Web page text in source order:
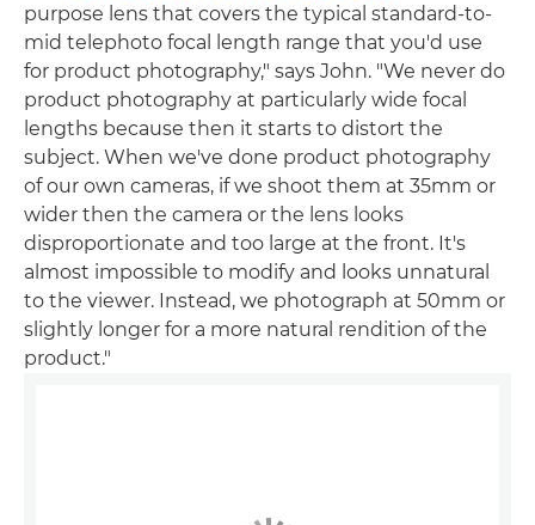
purpose lens that covers the typical standard-to-
mid telephoto focal length range that you'd use
for product photography," says John. "We never do
product photography at particularly wide focal
lengths because then it starts to distort the
subject. When we've done product photography
of our own cameras, if we shoot them at 35mm or
wider then the camera or the lens looks
disproportionate and too large at the front. It's
almost impossible to modify and looks unnatural
to the viewer. Instead, we photograph at 50mm or
slightly longer for a more natural rendition of the
product."